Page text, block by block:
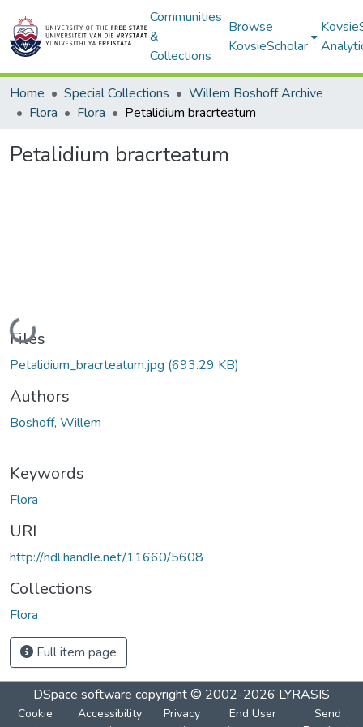
Communities
&
Collections
Browse
KovsieScholar
Home Special Collections
Willem Boshoff Archive
Flora
Flora Petalidium bracrteatum
Petalidium bracrteatum
Loading...
Files
Petalidium_bracrteatum.jpg (693.29 KB)
Authors
Boshoff, Willem
Keywords
Flora
URI
http://hdl.handle.net/11660/5608
Collections
Flora
Full item page
DSpace software copyright © 2002-2026 LYRASIS
Cookie
Accessibility
Privacy
End User
Send